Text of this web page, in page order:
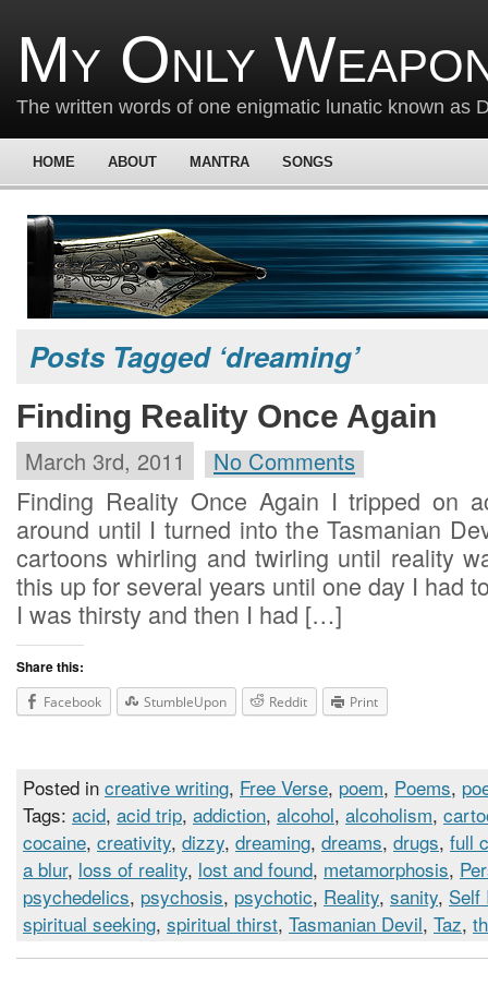
My Only
The written words of one enigmatic lunatic known as
HOME ABOUT MANTRA SONGS
Posts Tagged ‘dreaming’
Finding Reality Once Again
March 3rd, 2011 No Comments
Finding Reality Once Again I tripped on
around until I turned into the Tasmanian
cartoons whirling and twirling until reality
this up for several years until one day I had
I was thirsty and then I had […]
Share this:
Facebook StumbleUpon Reddit Print
Posted in creative writing, Free Verse, poem, Poems,
Tags: acid, acid trip, addiction, alcohol, alcoholism,
cocaine, creativity, dizzy, dreaming, dreams, drugs, full
a blur, loss of reality, lost and found, metamorphosis,
psychedelics, psychosis, psychotic, Reality, sanity, Self
spiritual seeking, spiritual thirst, Tasmanian Devil, Taz,